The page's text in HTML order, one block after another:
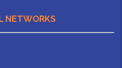
NETWORKS